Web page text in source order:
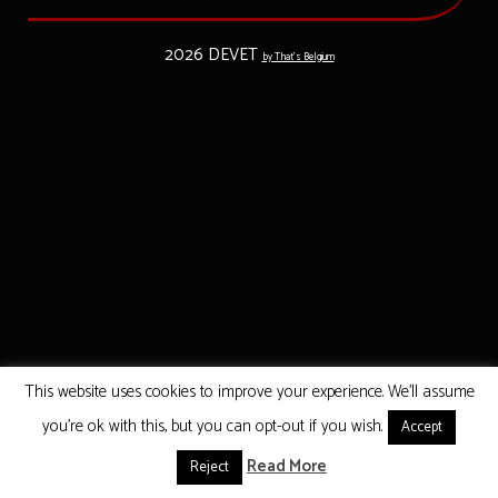
2026 DEVETby That's Belgium
This website uses cookies to improve your experience. We'll assume
you're ok with this, but you can opt-out if you wish.
Accept
Reject
Read More